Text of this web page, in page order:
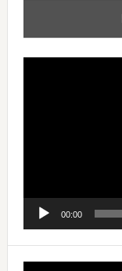
00:00